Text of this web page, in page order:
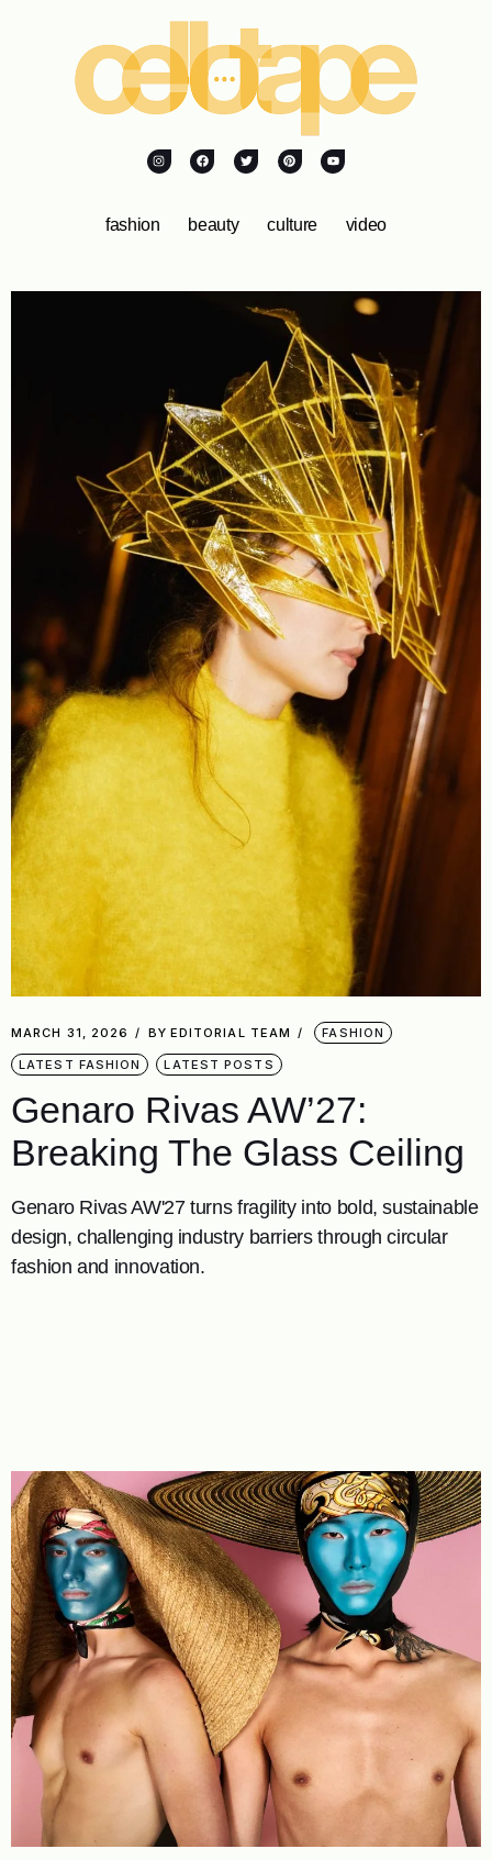
fashion beauty culture video
MARCH 31, 2026 BY EDITORIAL TEAM FASHION
LATEST FASHION LATEST POSTS
Genaro Rivas AW’27:
Breaking The Glass Ceiling
Genaro Rivas AW'27 turns fragility into bold, sustainable
design, challenging industry barriers through circular
fashion and innovation.